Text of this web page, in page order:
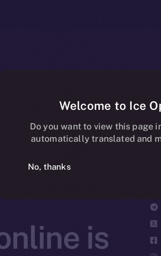
is
Welcome to Ice
Do you want to view this page
automatically translated and
No, thanks